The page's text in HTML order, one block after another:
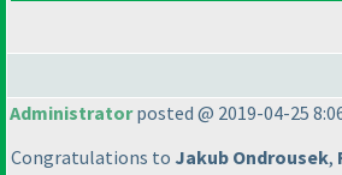
Administratorposted @ 2019-04-25
Congratulations to Jakub Ondrousek,